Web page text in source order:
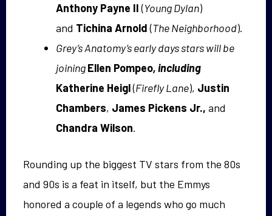
Anthony Payne II(Young Dylan)
and Tichina Arnold(The Neighborhood).
Grey’s Anatomy’s early days stars will be
joiningEllen Pompeo, including
Katherine Heigl(Firefly Lane), Justin
Chambers, James Pickens Jr., and
Chandra Wilson.
Rounding up the biggest TV stars from the 80s
and 90s is a feat in itself, but the Emmys
honored a couple of a legends who go much